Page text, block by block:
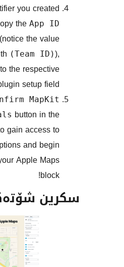
Open the Identifier you
in Step 1, copy the
Prefixvalue (notice the
is appended with
and paste it into the
Click theConfirm
Credentials
plugin setup to gain
the block options and
customizing your Apple
شۆتەکان